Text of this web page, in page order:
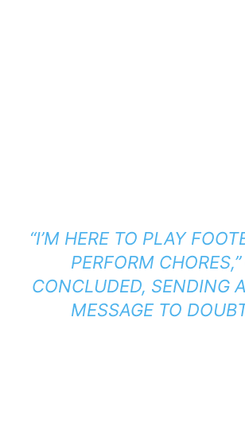
“I’M HERE TO PLAY
PERFORM CHORES,”
CONCLUDED, SENDING
MESSAGE TO